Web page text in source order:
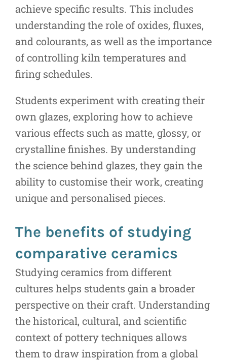
achieve specific results. This includes
understanding the role of oxides, fluxes,
and colourants, as well as the importance
of controlling kiln temperatures and
firing schedules.
Students experiment with creating their
own glazes, exploring how to achieve
various effects such as matte, glossy, or
crystalline finishes. By understanding
the science behind glazes, they gain the
ability to customise their work, creating
unique and personalised pieces.
The benefits of studying
comparative ceramics
Studying ceramics from different
cultures helps students gain a broader
perspective on their craft. Understanding
the historical, cultural, and scientific
context of pottery techniques allows
them to draw inspiration from a global